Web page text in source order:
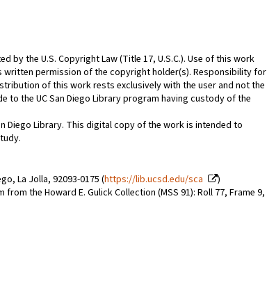
by the U.S. Copyright Law (Title 17, U.S.C.). Use of this work
permission of the copyright holder(s). Responsibility for
of this work rests exclusively with the user and not the
to the UC San Diego Library program having custody of the
Diego Library. This digital copy of the work is intended to
La Jolla, 92093-0175 (https://lib.ucsd.edu/sca
)
the Howard E. Gulick Collection (MSS 91): Roll 77, Frame 9,